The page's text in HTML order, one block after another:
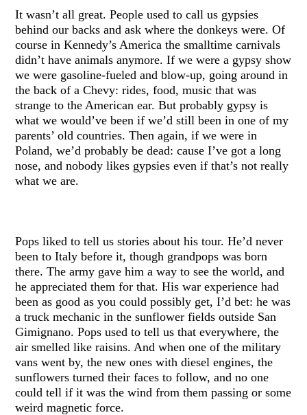
It wasn’t all great. People used to call us gypsies
behind our backs and ask where the donkeys were. Of
course in Kennedy’s America the smalltime carnivals
didn’t have animals anymore. If we were a gypsy show
we were gasoline-fueled and blow-up, going around in
the back of a Chevy: rides, food, music that was
strange to the American ear. But probably gypsy is
what we would’ve been if we’d still been in one of my
parents’ old countries. Then again, if we were in
Poland, we’d probably be dead: cause I’ve got a long
nose, and nobody likes gypsies even if that’s not really
what we are.
Pops liked to tell us stories about his tour. He’d never
been to Italy before it, though grandpops was born
there. The army gave him a way to see the world, and
he appreciated them for that. His war experience had
been as good as you could possibly get, I’d bet: he was
a truck mechanic in the sunflower fields outside San
Gimignano. Pops used to tell us that everywhere, the
air smelled like raisins. And when one of the military
vans went by, the new ones with diesel engines, the
sunflowers turned their faces to follow, and no one
could tell if it was the wind from them passing or some
weird magnetic force.